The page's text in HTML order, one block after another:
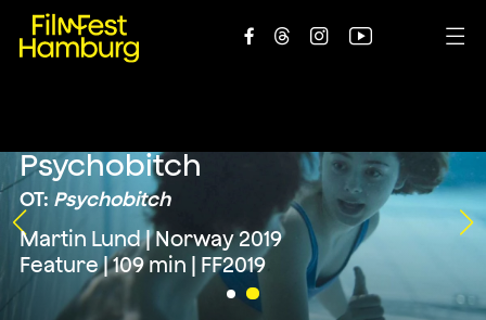
    
Psychobitch
OT: Psychobitch
Martin Lund | Norway 2019
Feature | 109 min | FF2019